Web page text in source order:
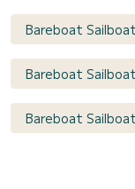
Bareboat
Bareboat
Bareboat